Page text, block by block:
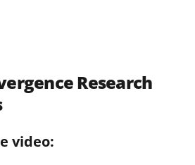
Research
video: